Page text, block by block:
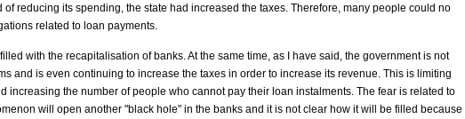
of reducing its spending, the state had increased the taxes. Therefore, many people could no
related to loan payments.
with the recapitalisation of banks. At the same time, as I have said, the government is not
and is even continuing to increase the taxes in order to increase its revenue. This is limiting
increasing the number of people who cannot pay their loan instalments. The fear is related to
will open another "black hole" in the banks and it is not clear how it will be filled because